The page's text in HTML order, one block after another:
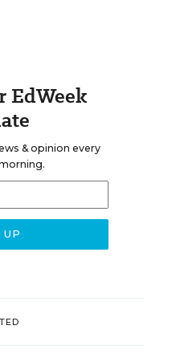
EdWeek
& opinion every